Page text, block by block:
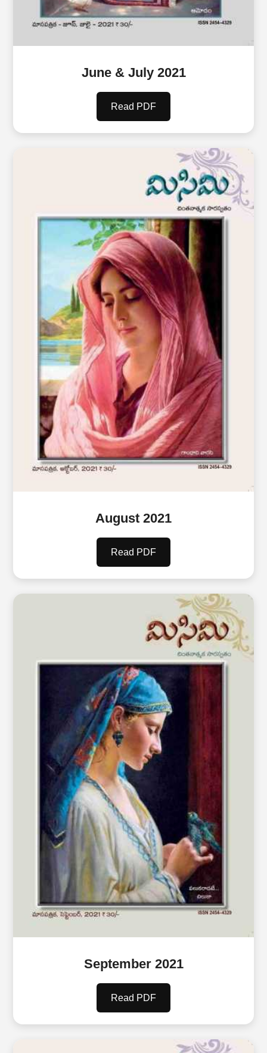
June & July 2021
Read PDF
August 2021
Read PDF
September 2021
Read PDF